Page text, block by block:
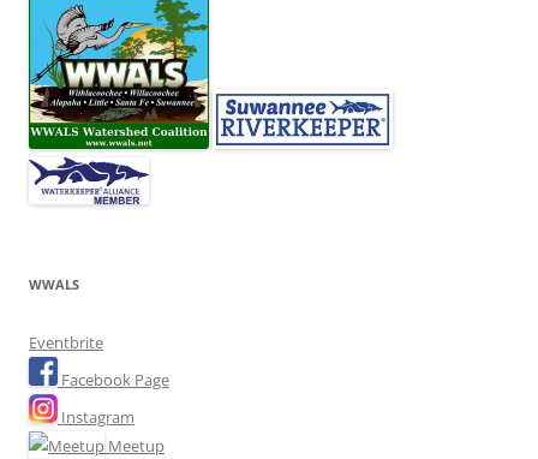
WWALS
Eventbrite
Facebook Page
Instagram
Meetup